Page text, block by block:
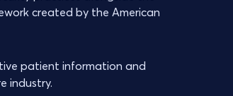
created by the American
patient information and
industry.